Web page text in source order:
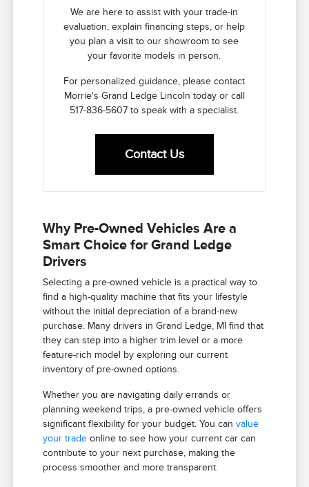
We are here to assist with your trade-in
evaluation, explain financing steps, or help
you plan a visit to our showroom to see
your favorite models in person.
For personalized guidance, please contact
Morrie's Grand Ledge Lincoln today or call
517-836-5607 to speak with a specialist.
Contact Us
Why Pre-Owned Vehicles Are a
Smart Choice for Grand Ledge
Drivers
Selecting a pre-owned vehicle is a practical way to
find a high-quality machine that fits your lifestyle
without the initial depreciation of a brand-new
purchase. Many drivers in Grand Ledge, MI find that
they can step into a higher trim level or a more
feature-rich model by exploring our current
inventory of pre-owned options.
Whether you are navigating daily errands or
planning weekend trips, a pre-owned vehicle offers
significant flexibility for your budget. You canvalue
your trade online to see how your current car can
contribute to your next purchase, making the
process smoother and more transparent.